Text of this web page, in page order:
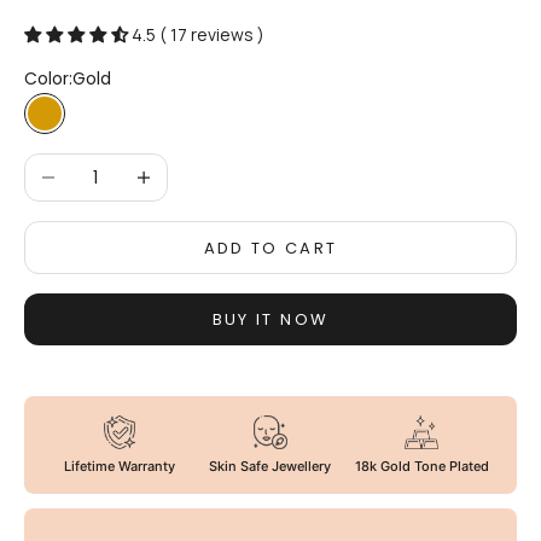
4.5 ( 17 reviews )
Color:Gold
Gold
Decrease quantityIncrease quantity
ADD TO CART
BUY IT NOW
Lifetime Warranty Skin Safe Jewellery 18k Gold Tone Plated